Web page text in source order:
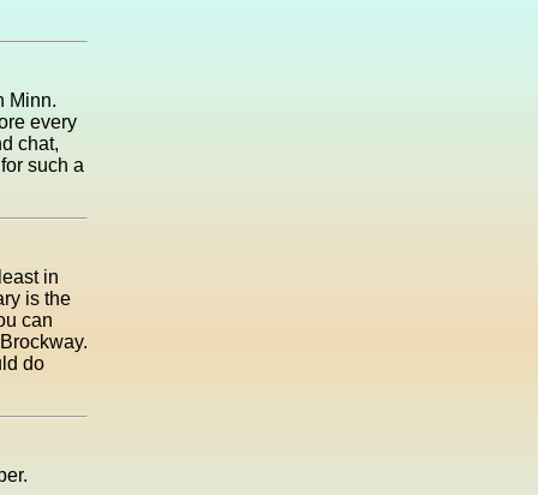
Minn.
every
chat,
such a
in
is the
can
do